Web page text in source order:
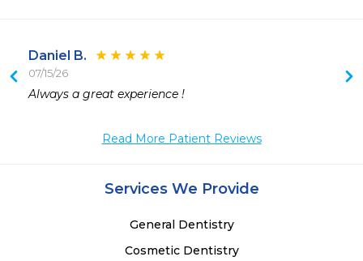
Daniel B.
07/15/26
Always a great experience !
Read More Patient Reviews
Services We Provide
General Dentistry
Cosmetic Dentistry